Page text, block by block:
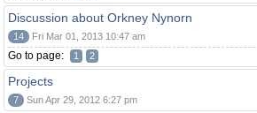
Discussion about Orkney Nynorn
14 Fri Mar 01, 2013 10:47 am
Go to page: 1 2
Projects
7 Sun Apr 29, 2012 6:27 pm